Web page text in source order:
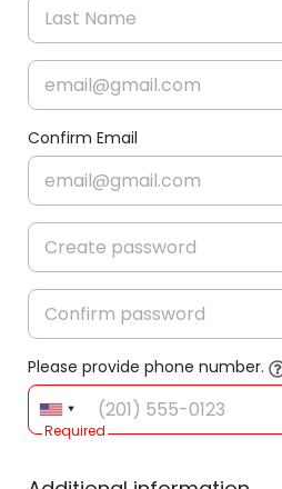
Confirm Email
Please provide phone number.
Required